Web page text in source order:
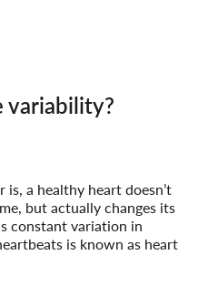
variability?
a healthy heart doesn’t
but actually changes its
constant variation in
is known as heart